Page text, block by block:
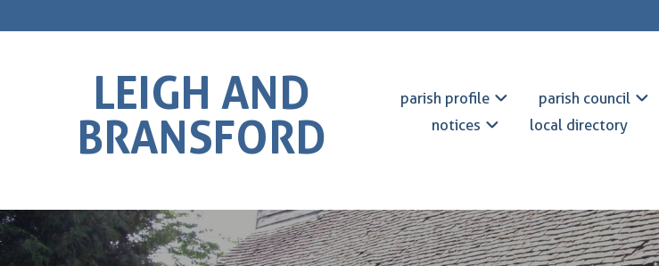
LEIGH AND
BRANSFORD
parish profile parish council
notices
local directory